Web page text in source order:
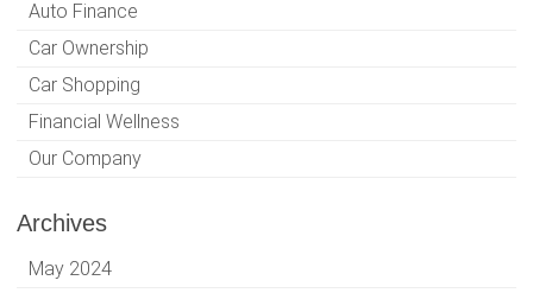
Auto Finance
Car Ownership
Car Shopping
Financial Wellness
Our Company
Archives
May 2024